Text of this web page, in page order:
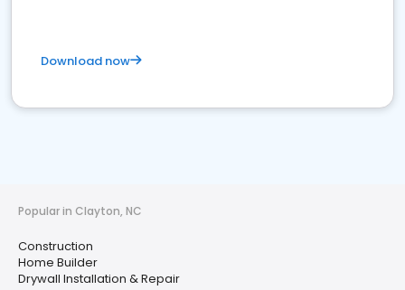
Download now
Popular in Clayton, NC
Construction
Home Builder
Drywall Installation & Repair